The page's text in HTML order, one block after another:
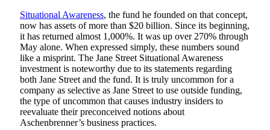
Situational Awareness, the fund he founded on that concept,
now has assets of more than $20 billion. Since its beginning,
it has returned almost 1,000%. It was up over 270% through
May alone. When expressed simply, these numbers sound
like a misprint. The Jane Street Situational Awareness
investment is noteworthy due to its statements regarding
both Jane Street and the fund. It is truly uncommon for a
company as selective as Jane Street to use outside funding,
the type of uncommon that causes industry insiders to
reevaluate their preconceived notions about
Aschenbrenner’s business practices.